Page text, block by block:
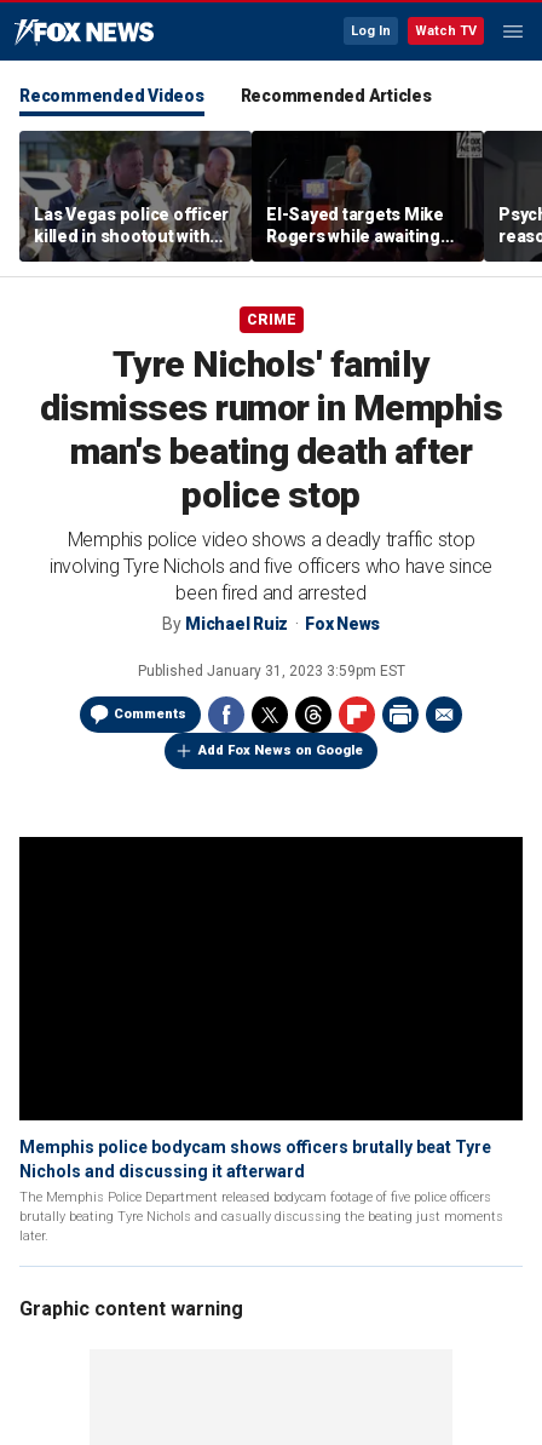
Log In Watch TV
Recommended Videos Recommended Articles
Las Vegas police officer
killed in shootout with
suspect
El-Sayed targets Mike
Rogers while awaiting
outcome of too-close-
to-call Senate primary
off
CRIME
Tyre Nichols' family
dismisses rumor in Memphis
man's beating death after
police stop
Memphis police video shows a deadly traffic stop
involving Tyre Nichols and five officers who have since
been fired and arrested
By Michael Ruiz Fox News
Published January 31, 2023 3:59pm EST
Comments
Add Fox News on Google
Memphis police bodycam shows officers brutally beat Tyre
Nichols and discussing it afterward
The Memphis Police Department released bodycam footage of five police officers
brutally beating Tyre Nichols and casually discussing the beating just moments
later.
Graphic content warning